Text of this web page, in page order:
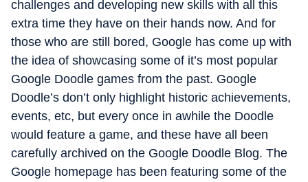
challenges and developing new skills with all this
extra time they have on their hands now. And for
those who are still bored, Google has come up with
the idea of showcasing some of it’s most popular
Google Doodle games from the past. Google
Doodle’s don’t only highlight historic achievements,
events, etc, but every once in awhile the Doodle
would feature a game, and these have all been
carefully archived on the Google Doodle Blog. The
Google homepage has been featuring some of the